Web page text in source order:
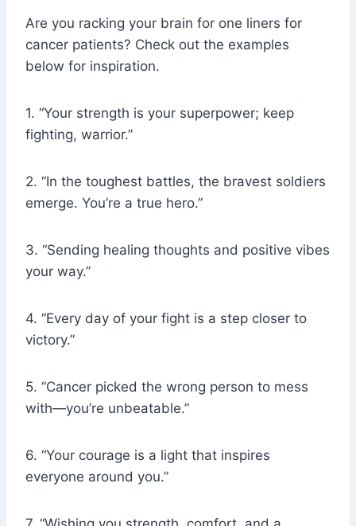
Are you racking your brain for one liners for
cancer patients? Check out the examples
below for inspiration.
1. “Your strength is your superpower; keep
fighting, warrior.”
2. “In the toughest battles, the bravest soldiers
emerge. You’re a true hero.”
3. “Sending healing thoughts and positive vibes
your way.”
4. “Every day of your fight is a step closer to
victory.”
5. “Cancer picked the wrong person to mess
with—you’re unbeatable.”
6. “Your courage is a light that inspires
everyone around you.”